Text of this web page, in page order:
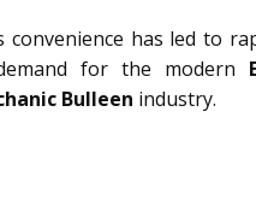
convenience has led to
for the modern
Bulleen industry.